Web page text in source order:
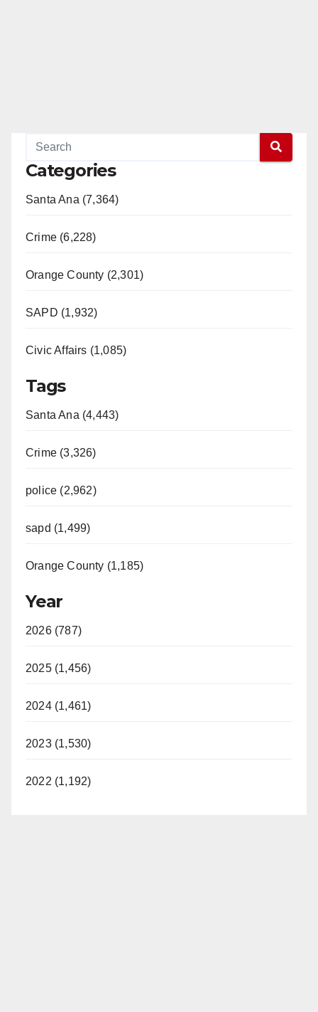
Categories
Santa Ana (7,364)
Crime (6,228)
Orange County (2,301)
SAPD (1,932)
Civic Affairs (1,085)
Tags
Santa Ana (4,443)
Crime (3,326)
police (2,962)
sapd (1,499)
Orange County (1,185)
Year
2026 (787)
2025 (1,456)
2024 (1,461)
2023 (1,530)
2022 (1,192)